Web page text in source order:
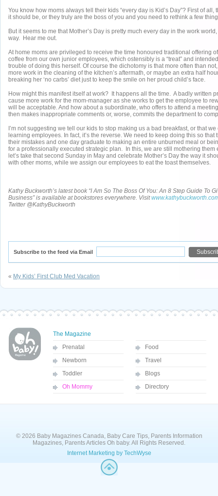
You know how moms always tell their kids “every day is Kid’s Day”? First of all,
it should be, or they truly are the boss of you and you need to rethink a few
But it seems to me that Mother’s Day is pretty much every day in the work
way. Hear me out.
At home moms are privileged to receive the time honoured traditional offering
coffee from our own junior employees, which ostensibly is a “treat” and
trouble of doing this herself. Of course the dichotomy is that more often than
more work in the cleaning of the kitchen’s aftermath, or maybe an extra half
breaking her ‘no carbs’ diet just to keep the smile on her proud child’s face.
How might this manifest itself at work? It happens all the time. A badly written
cause more work for the mom-manager as she works to get the employee to
will be acceptable. And how about a subordinate, who offers to attend a
then makes inappropriate comments or, worse, commits the department to
I’m not suggesting we tell our kids to stop making us a bad breakfast, or that we
learning employees. In fact, it’s the reverse. We need to keep doing this so that
their mistakes and one day graduate to making an entire unburned meal or
for a professionally executed strategic plan. In this, we are still mothering them
let’s take that second Sunday in May and celebrate Mother’s Day the way it
with other moms, while we assign our employees to eat the toast themselves.
Kathy Buckworth’s latest book “I Am So The Boss Of You: An 8 Step Guide To
Business” is available at bookstores everywhere. Visit
Twitter @KathyBuckworth
Subscribe to the feed via Email
« My Kids’ First Club Med Vacation
The Magazine
Prenatal
Newborn
Toddler
Oh Mommy
Food
Travel
Blogs
Directory
© 2026 Baby Magazines Canada, Baby Care Tips, Parents Information
Magazines, Parents Articles Oh baby. All Rights Reserved.
Internet Marketing by TechWyse